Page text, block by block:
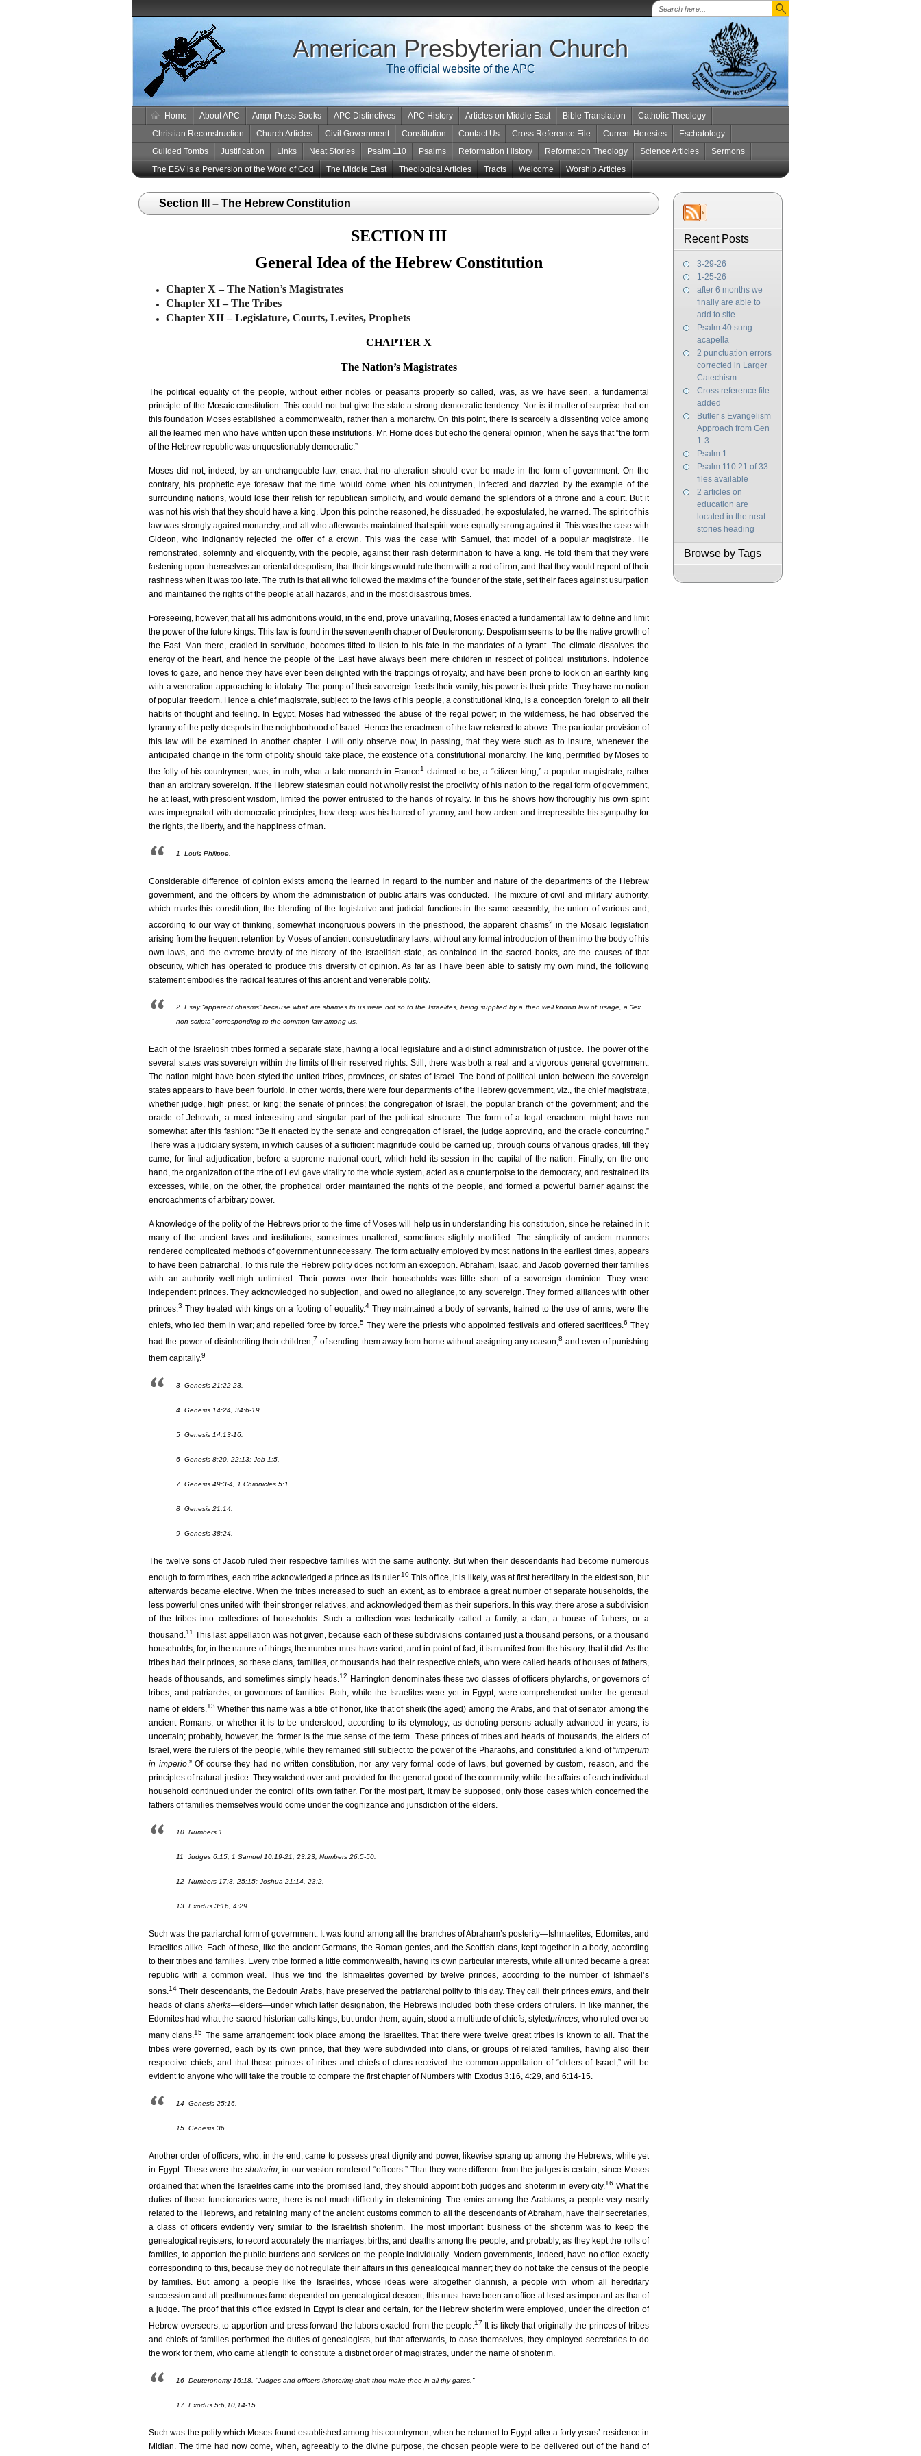
American Presbyterian Church
The official website of the APC
Home About APC Ampr-Press Books APC Distinctives APC History Articles on Middle East Bible Translation
Catholic Theology
Christian Reconstruction
Church Articles Civil Government Constitution Contact Us Cross Reference File Current Heresies
Eschatology
Guilded Tombs
Justification Links Neat Stories Psalm 110 Psalms Reformation History Reformation Theology Science Articles
Sermons
The ESV is a Perversion of the Word of God
The Middle East Theological Articles Tracts Welcome Worship Articles
Recent Posts
3-29-26
1-25-26
after 6 months we
finally are able to
add to site
Psalm 40 sung
acapella
2 punctuation errors
corrected in Larger
Catechism
Cross reference file
added
Butler’s Evangelism
Approach from Gen
1-3
Psalm 1
Psalm 110 21 of 33
files available
2 articles on
education are
located in the neat
stories heading
Browse by Tags
Section III – The Hebrew Constitution
SECTION III
General Idea of the Hebrew Constitution
Chapter X –The Nation’s Magistrates
Chapter XI–The Tribes
Chapter XII–Legislature, Courts, Levites, Prophets
CHAPTER X
The Nation’s Magistrates
The political equality of the people, without either nobles or peasants properly so called, was, as we have seen, a fundamental
principle of the Mosaic constitution. This could not but give the state a strong democratic tendency. Nor is it matter of surprise that on
this foundation Moses established a commonwealth, rather than a monarchy. On this point, there is scarcely a dissenting voice among
all the learned men who have written upon these institutions. Mr. Horne does but echo the general opinion, when he says that “the form
of the Hebrew republic was unquestionably democratic.”
Moses did not, indeed, by an unchangeable law, enact that no alteration should ever be made in the form of government. On the
contrary, his prophetic eye foresaw that the time would come when his countrymen, infected and dazzled by the example of the
surrounding nations, would lose their relish for republican simplicity, and would demand the splendors of a throne and a court. But it
was not his wish that they should have a king. Upon this point he reasoned, he dissuaded, he expostulated, he warned. The spirit of his
law was strongly against monarchy, and all who afterwards maintained that spirit were equally strong against it. This was the case with
Gideon, who indignantly rejected the offer of a crown. This was the case with Samuel, that model of a popular magistrate. He
remonstrated, solemnly and eloquently, with the people, against their rash determination to have a king. He told them that they were
fastening upon themselves an oriental despotism, that their kings would rule them with a rod of iron, and that they would repent of their
rashness when it was too late. The truth is that all who followed the maxims of the founder of the state, set their faces against usurpation
and maintained the rights of the people at all hazards, and in the most disastrous times.
Foreseeing, however, that all his admonitions would, in the end, prove unavailing, Moses enacted a fundamental law to define and limit
the power of the future kings. This law is found in the seventeenth chapter of Deuteronomy. Despotism seems to be the native growth of
the East. Man there, cradled in servitude, becomes fitted to listen to his fate in the mandates of a tyrant. The climate dissolves the
energy of the heart, and hence the people of the East have always been mere children in respect of political institutions. Indolence
loves to gaze, and hence they have ever been delighted with the trappings of royalty, and have been prone to look on an earthly king
with a veneration approaching to idolatry. The pomp of their sovereign feeds their vanity; his power is their pride. They have no notion
of popular freedom. Hence a chief magistrate, subject to the laws of his people, a constitutional king, is a conception foreign to all their
habits of thought and feeling. In Egypt, Moses had witnessed the abuse of the regal power; in the wilderness, he had observed the
tyranny of the petty despots in the neighborhood of Israel. Hence the enactment of the law referred to above. The particular provision of
this law will be examined in another chapter. I will only observe now, in passing, that they were such as to insure, whenever the
anticipated change in the form of polity should take place, the existence of a constitutional monarchy. The king, permitted by Moses to
the folly of his countrymen, was, in truth, what a late monarch in France1 claimed to be, a “citizen king,” a popular magistrate, rather
than an arbitrary sovereign. If the Hebrew statesman could not wholly resist the proclivity of his nation to the regal form of government,
he at least, with prescient wisdom, limited the power entrusted to the hands of royalty. In this he shows how thoroughly his own spirit
was impregnated with democratic principles, how deep was his hatred of tyranny, and how ardent and irrepressible his sympathy for
the rights, the liberty, and the happiness of man.
1 Louis Philippe.
Considerable difference of opinion exists among the learned in regard to the number and nature of the departments of the Hebrew
government, and the officers by whom the administration of public affairs was conducted. The mixture of civil and military authority,
which marks this constitution, the blending of the legislative and judicial functions in the same assembly, the union of various and,
according to our way of thinking, somewhat incongruous powers in the priesthood, the apparent chasms2 in the Mosaic legislation
arising from the frequent retention by Moses of ancient consuetudinary laws, without any formal introduction of them into the body of his
own laws, and the extreme brevity of the history of the Israelitish state, as contained in the sacred books, are the causes of that
obscurity, which has operated to produce this diversity of opinion. As far as I have been able to satisfy my own mind, the following
statement embodies the radical features of this ancient and venerable polity.
2 I say “apparent chasms” because what are shames to us were not so to the Israelites, being supplied by a then well known law of usage, a “lex
non scripta” corresponding to the common law among us.
Each of the Israelitish tribes formed a separate state, having a local legislature and a distinct administration of justice. The power of the
several states was sovereign within the limits of their reserved rights. Still, there was both a real and a vigorous general government.
The nation might have been styled the united tribes, provinces, or states of Israel. The bond of political union between the sovereign
states appears to have been fourfold. In other words, there were four departments of the Hebrew government, viz., the chief magistrate,
whether judge, high priest, or king; the senate of princes; the congregation of Israel, the popular branch of the government; and the
oracle of Jehovah, a most interesting and singular part of the political structure. The form of a legal enactment might have run
somewhat after this fashion: “Be it enacted by the senate and congregation of Israel, the judge approving, and the oracle concurring.”
There was a judiciary system, in which causes of a sufficient magnitude could be carried up, through courts of various grades, till they
came, for final adjudication, before a supreme national court, which held its session in the capital of the nation. Finally, on the one
hand, the organization of the tribe of Levi gave vitality to the whole system, acted as a counterpoise to the democracy, and restrained its
excesses, while, on the other, the prophetical order maintained the rights of the people, and formed a powerful barrier against the
encroachments of arbitrary power.
A knowledge of the polity of the Hebrews prior to the time of Moses will help us in understanding his constitution, since he retained in it
many of the ancient laws and institutions, sometimes unaltered, sometimes slightly modified. The simplicity of ancient manners
rendered complicated methods of government unnecessary. The form actually employed by most nations in the earliest times, appears
to have been patriarchal. To this rule the Hebrew polity does not form an exception. Abraham, Isaac, and Jacob governed their families
with an authority well-nigh unlimited. Their power over their households was little short of a sovereign dominion. They were
independent princes. They acknowledged no subjection, and owed no allegiance, to any sovereign. They formed alliances with other
princes.3 They treated with kings on a footing of equality.4They maintained a body of servants, trained to the use of arms; were the
chiefs, who led them in war; and repelled force by force.5 They were the priests who appointed festivals and offered sacrifices.6 They
had the power of disinheriting their children,7 of sending them away from home without assigning any reason,8 and even of punishing
them capitally.9
3 Genesis 21:22-23.
4 Genesis 14:24, 34:6-19.
5 Genesis 14:13-16.
6 Genesis 8:20, 22:13; Job 1:5.
7 Genesis 49:3-4, 1 Chronicles 5:1.
8 Genesis 21:14.
9 Genesis 38:24.
The twelve sons of Jacob ruled their respective families with the same authority. But when their descendants had become numerous
enough to form tribes, each tribe acknowledged a prince as its ruler.10This office, it is likely, was at first hereditary in the eldest son, but
afterwards became elective. When the tribes increased to such an extent, as to embrace a great number of separate households, the
less powerful ones united with their stronger relatives, and acknowledged them as their superiors. In this way, there arose a subdivision
of the tribes into collections of households. Such a collection was technically called a family, a clan, a house of fathers, or a
thousand.11 This last appellation was not given, because each of these subdivisions contained just a thousand persons, or a thousand
households; for, in the nature of things, the number must have varied, and in point of fact, it is manifest from the history, that it did. As the
tribes had their princes, so these clans, families, or thousands had their respective chiefs, who were called heads of houses of fathers,
heads of thousands, and sometimes simply heads.12
Harrington denominates these two classes of officers phylarchs, or governors of
tribes, and patriarchs, or governors of families. Both, while the Israelites were yet in Egypt, were comprehended under the general
name of elders.13 Whether this name was a title of honor, like that of sheik (the aged) among the Arabs, and that of senator among the
ancient Romans, or whether it is to be understood, according to its etymology, as denoting persons actually advanced in years, is
uncertain; probably, however, the former is the true sense of the term. These princes of tribes and heads of thousands, the elders of
Israel, were the rulers of the people, while they remained still subject to the power of the Pharaohs, and constituted a kind of “imperum
in imperio.” Of course they had no written constitution, nor any very formal code of laws, but governed by custom, reason, and the
principles of natural justice. They watched over and provided for the general good of the community, while the affairs of each individual
household continued under the control of its own father. For the most part, it may be supposed, only those cases which concerned the
fathers of families themselves would come under the cognizance and jurisdiction of the elders.
10 Numbers 1.
11 Judges 6:15; 1 Samuel 10:19-21, 23:23; Numbers 26:5-50.
12 Numbers 17:3, 25:15; Joshua 21:14, 23:2.
13 Exodus 3:16, 4:29.
Such was the patriarchal form of government. It was found among all the branches of Abraham’s posterity—Ishmaelites, Edomites, and
Israelites alike. Each of these, like the ancient Germans, the Roman gentes, and the Scottish clans, kept together in a body, according
to their tribes and families. Every tribe formed a little commonwealth, having its own particular interests, while all united became a great
republic with a common weal. Thus we find the Ishmaelites governed by twelve princes, according to the number of Ishmael’s
sons.14 Their descendants, the Bedouin Arabs, have preserved the patriarchal polity to this day. They call their princesemirs, and their
heads of clans sheiks—elders—under which latter designation, the Hebrews included both these orders of rulers. In like manner, the
Edomites had what the sacred historian calls kings, but under them, again, stood a multitude of chiefs, styledprinces, who ruled over so
many clans.15 The same arrangement took place among the Israelites. That there were twelve great tribes is known to all. That the
tribes were governed, each by its own prince, that they were subdivided into clans, or groups of related families, having also their
respective chiefs, and that these princes of tribes and chiefs of clans received the common appellation of “elders of Israel,” will be
evident to anyone who will take the trouble to compare the first chapter of Numbers with Exodus 3:16, 4:29, and 6:14-15.
14 Genesis 25:16.
15 Genesis 36.
Another order of officers, who, in the end, came to possess great dignity and power, likewise sprang up among the Hebrews, while yet
in Egypt. These were theshoterim, in our version rendered “officers.” That they were different from the judges is certain, since Moses
ordained that when the Israelites came into the promised land, they should appoint both judges and shoterim in every city.16 What the
duties of these functionaries were, there is not much difficulty in determining. The emirs among the Arabians, a people very nearly
related to the Hebrews, and retaining many of the ancient customs common to all the descendants of Abraham, have their secretaries,
a class of officers evidently very similar to the Israelitish shoterim. The most important business of the shoterim was to keep the
genealogical registers; to record accurately the marriages, births, and deaths among the people; and probably, as they kept the rolls of
families, to apportion the public burdens and services on the people individually. Modern governments, indeed, have no office exactly
corresponding to this, because they do not regulate their affairs in this genealogical manner; they do not take the census of the people
by families. But among a people like the Israelites, whose ideas were altogether clannish, a people with whom all hereditary
succession and all posthumous fame depended on genealogical descent, this must have been an office at least as important as that of
a judge. The proof that this office existed in Egypt is clear and certain, for the Hebrew shoterim were employed, under the direction of
Hebrew overseers, to apportion and press forward the labors exacted from the people.17
It is likely that originally the princes of tribes
and chiefs of families performed the duties of genealogists, but that afterwards, to ease themselves, they employed secretaries to do
the work for them, who came at length to constitute a distinct order of magistrates, under the name of shoterim.
16 Deuteronomy 16:18. “Judges and officers (shoterim) shalt thou make thee in all thy gates.”
17 Exodus 5:6,10,14-15.
Such was the polity which Moses found established among his countrymen, when he returned to Egypt after a forty years’ residence in
Midian. The time had now come, when, agreeably to the divine purpose, the chosen people were to be delivered out of the hand of